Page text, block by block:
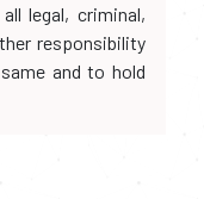
legal, criminal,
responsibility
and to hold